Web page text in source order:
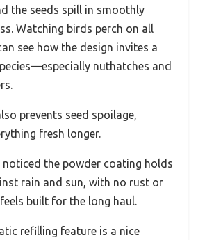
the seeds spill in smoothly
Watching birds perch on all
see how the design invites a
nuthatches and
prevents seed spoilage,
fresh longer.
noticed the powder coating holds
rain and sun, with no rust or
built for the long haul.
refilling feature is a nice